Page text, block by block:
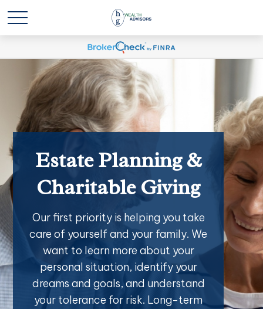
Estate Planning &
Charitable Giving
Our first priority is helping you take
care of yourself and your family. We
want to learn more about your
personal situation, identify your
dreams and goals, and understand
your tolerance for risk. Long-term